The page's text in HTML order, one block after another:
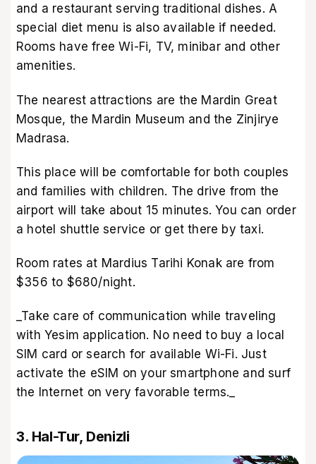
and a restaurant serving traditional dishes. A
special diet menu is also available if needed.
Rooms have free Wi-Fi, TV, minibar and other
amenities.
The nearest attractions are the Mardin Great
Mosque, the Mardin Museum and the Zinjirye
Madrasa.
This place will be comfortable for both couples
and families with children. The drive from the
airport will take about 15 minutes. You can order
a hotel shuttle service or get there by taxi.
Room rates at Mardius Tarihi Konak are from
$356 to $680/night.
_Take care of communication while traveling
with Yesim application. No need to buy a local
SIM card or search for available Wi-Fi. Just
activate the eSIM on your smartphone and surf
the Internet on very favorable terms._
3. Hal-Tur, Denizli